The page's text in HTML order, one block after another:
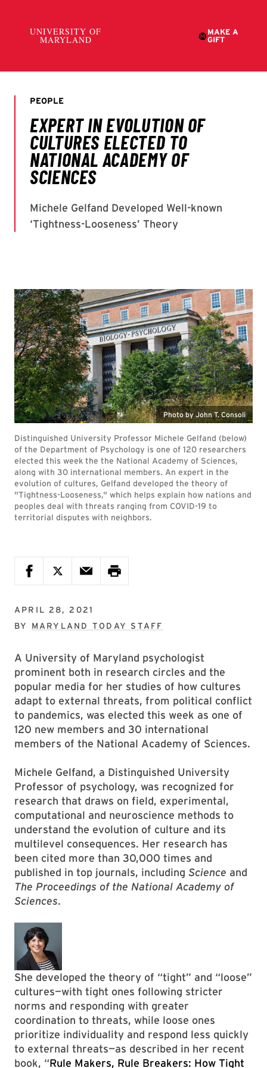
Photo by John T. Consoli
Distinguished University Professor Michele Gelfand (below)
of the Department of Psychology is one of 120 researchers
elected this week the the National Academy of Sciences,
along with 30 international members. An expert in the
evolution of cultures, Gelfand developed the theory of
"Tightness-Looseness," which helps explain how nations and
peoples deal with threats ranging from COVID-19 to
territorial disputes with neighbors.
APRIL 28, 2021
BY MARYLAND TODAY STAFF
A University of Maryland psychologist
prominent both in research circles and the
popular media for her studies of how cultures
adapt to external threats, from political conflict
to pandemics, was elected this week as one of
120 new members and 30 international
members of the National Academy of Sciences.
Michele Gelfand, a Distinguished University
Professor of psychology, was recognized for
research that draws on field, experimental,
computational and neuroscience methods to
understand the evolution of culture and its
multilevel consequences. Her research has
been cited more than 30,000 times and
published in top journals, including Science and
The Proceedings of the National Academy of
Sciences.
She developed the theory of “tight” and “loose”
cultures—with tight ones following stricter
norms and responding with greater
coordination to threats, while loose ones
prioritize individuality and respond less quickly
to external threats—as described in her recent
book, “Rule Makers, Rule Breakers: How Tight